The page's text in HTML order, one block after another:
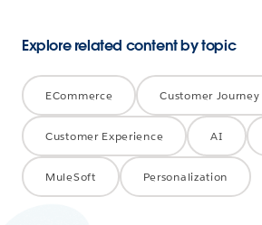
Explore related content by topic
ECommerce Customer Journey
Customer Experience AI
MuleSoft Personalization